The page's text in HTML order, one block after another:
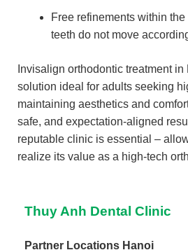
Free refinements within
teeth do not move
Invisalign orthodontic treatment
solution ideal for adults seeking
maintaining aesthetics and
safe, and expectation-aligned
reputable clinic is essential –
realize its value as a high-tech
Thuy Anh Dental Clinic
Partner Locations Hanoi